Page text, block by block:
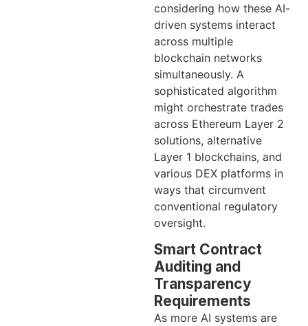
considering how these AI-
driven systems interact
across multiple
blockchain networks
simultaneously. A
sophisticated algorithm
might orchestrate trades
across Ethereum Layer 2
solutions, alternative
Layer 1 blockchains, and
various DEX platforms in
ways that circumvent
conventional regulatory
oversight.
Smart Contract
Auditing and
Transparency
Requirements
As more AI systems are